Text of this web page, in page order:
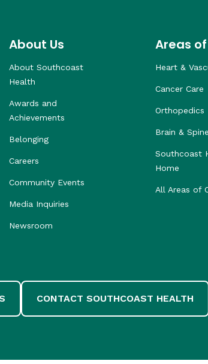
About Us
About Southcoast
Health
Awards and
Achievements
Belonging
Careers
Community Events
Media Inquiries
Newsroom
Areas
Heart &
Cancer Care
Orthopedics
Brain & Spine
Southcoast
Home
All Areas of
CONTACT SOUTHCOAST HEALTH